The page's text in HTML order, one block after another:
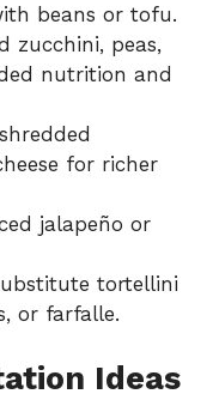
beans or tofu.
zucchini, peas,
nutrition and
for richer
jalapeño or
tortellini
or farfalle.
Ideas